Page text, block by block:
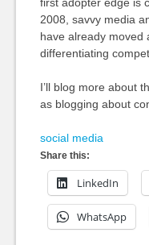
2008, savvy media
have already moved
differentiating
I’ll blog more about
as blogging about
social media
Share this:
LinkedIn
WhatsApp